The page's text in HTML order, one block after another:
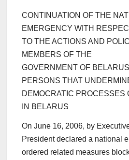
CONTINUATION OF THE
EMERGENCY WITH
TO THE ACTIONS AND
MEMBERS OF THE
GOVERNMENT OF
PERSONS THAT
DEMOCRATIC PROCESSES
IN BELARUS
On June 16, 2006, by
President declared a national
ordered related measures